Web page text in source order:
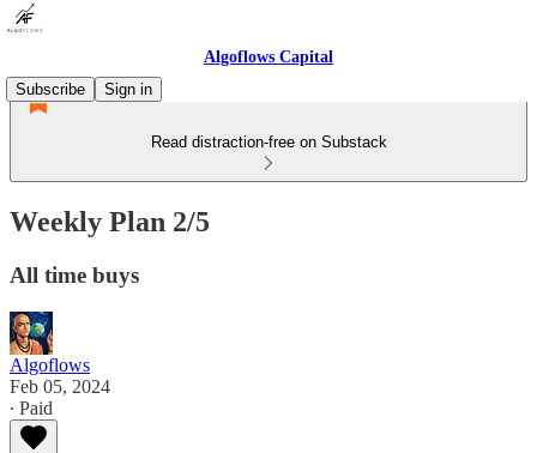
Algoflows Capital
Subscribe
Sign in
Read distraction-free on Substack
Weekly Plan 2/5
All time buys
Algoflows
Feb 05, 2024
∙ Paid